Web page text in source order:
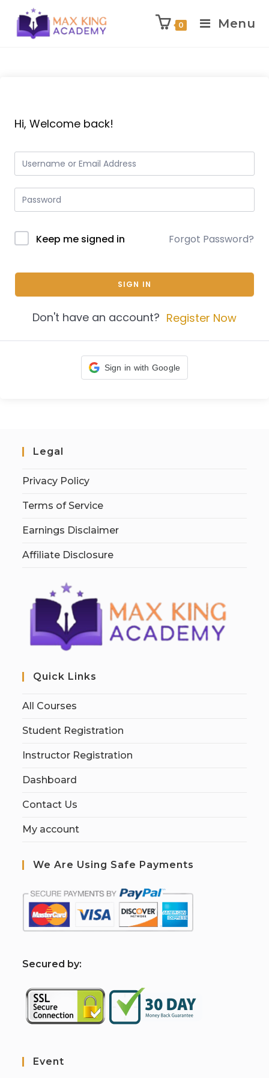
0 Menu
Hi, Welcome back!
Keep me signed in Forgot Password?
SIGN IN
Don't have an account? Register Now
Sign in with Google
Legal
Privacy Policy
Terms of Service
Earnings Disclaimer
Affiliate Disclosure
Quick Links
All Courses
Student Registration
Instructor Registration
Dashboard
Contact Us
My account
We Are Using Safe Payments
Secured by:
Event